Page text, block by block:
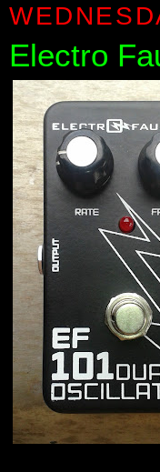
Electro